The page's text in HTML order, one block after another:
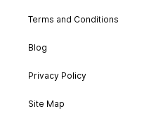
Terms and Conditions
Blog
Privacy Policy
Site Map